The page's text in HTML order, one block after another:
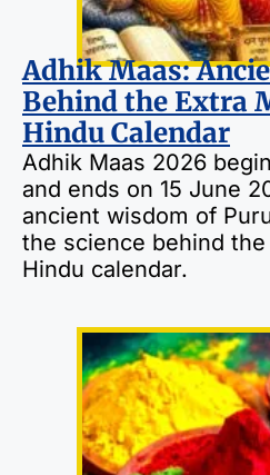
Adhik Maas:
Behind the Extra
Hindu Calendar
Adhik Maas 2026
and ends on 15 June
ancient wisdom of
the science behind
Hindu calendar.